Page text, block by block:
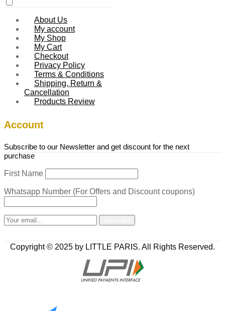
About Us
My account
My Shop
My Cart
Checkout
Privacy Policy
Terms & Conditions
Shipping, Return &
Cancellation
Products Review
Account
Subscribe to our Newsletter and get discount for the next
purchase
First Name
Whatsapp Number (For Offers and Discount coupons)
Copyright © 2025 by LITTLE PARIS. All Rights Reserved.